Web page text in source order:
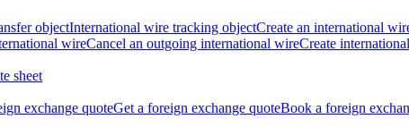
objectInternational wire tracking objectCreate an international
wireCancel an outgoing international wireCreate
sheet
exchange quoteGet a foreign exchange quoteBook a foreign